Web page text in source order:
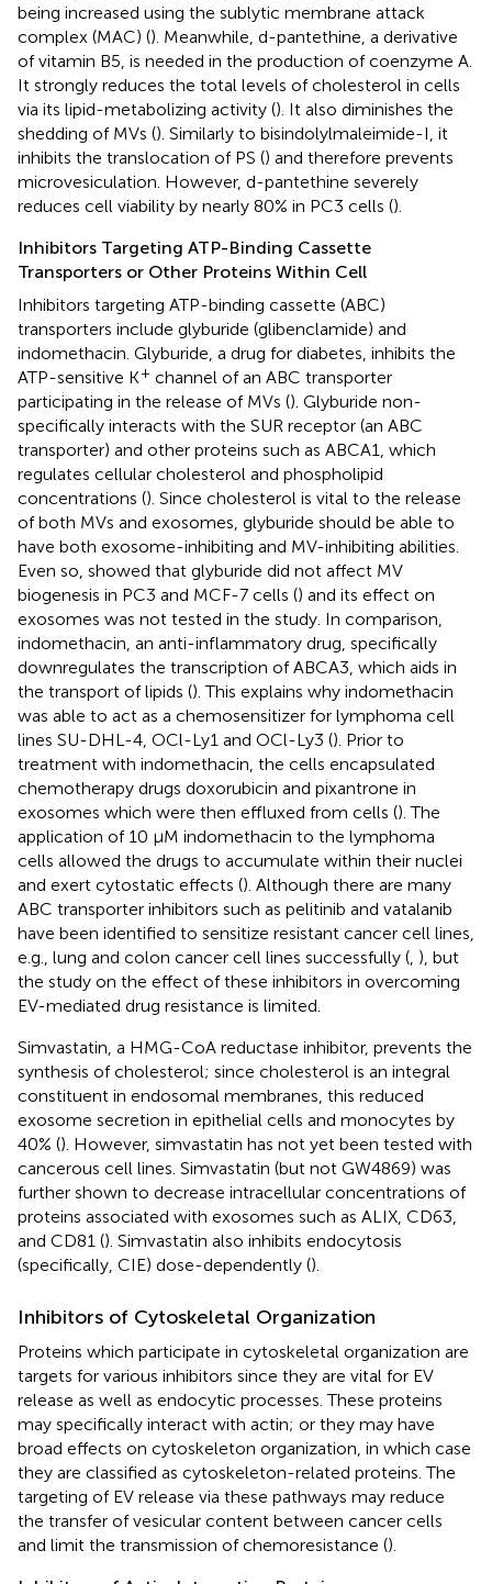
being increased using the sublytic membrane attack
complex (MAC) (). Meanwhile, d-pantethine, a derivative
of vitamin B5, is needed in the production of coenzyme A.
It strongly reduces the total levels of cholesterol in cells
via its lipid-metabolizing activity (). It also diminishes the
shedding of MVs (). Similarly to bisindolylmaleimide-I, it
inhibits the translocation of PS () and therefore prevents
microvesiculation. However, d-pantethine severely
reduces cell viability by nearly 80% in PC3 cells ().
Inhibitors Targeting ATP-Binding Cassette
Transporters or Other Proteins Within Cell
Inhibitors targeting ATP-binding cassette (ABC)
transporters include glyburide (glibenclamide) and
indomethacin. Glyburide, a drug for diabetes, inhibits the
ATP-sensitive K+ channel of an ABC transporter
participating in the release of MVs (). Glyburide non-
specifically interacts with the SUR receptor (an ABC
transporter) and other proteins such as ABCA1, which
regulates cellular cholesterol and phospholipid
concentrations (). Since cholesterol is vital to the release
of both MVs and exosomes, glyburide should be able to
have both exosome-inhibiting and MV-inhibiting abilities.
Even so, showed that glyburide did not affect MV
biogenesis in PC3 and MCF-7 cells () and its effect on
exosomes was not tested in the study. In comparison,
indomethacin, an anti-inflammatory drug, specifically
downregulates the transcription of ABCA3, which aids in
the transport of lipids (). This explains why indomethacin
was able to act as a chemosensitizer for lymphoma cell
lines SU-DHL-4, OCl-Ly1 and OCl-Ly3 (). Prior to
treatment with indomethacin, the cells encapsulated
chemotherapy drugs doxorubicin and pixantrone in
exosomes which were then effluxed from cells (). The
application of 10 μM indomethacin to the lymphoma
cells allowed the drugs to accumulate within their nuclei
and exert cytostatic effects (). Although there are many
ABC transporter inhibitors such as pelitinib and vatalanib
have been identified to sensitize resistant cancer cell lines,
e.g., lung and colon cancer cell lines successfully ( ), but
the study on the effect of these inhibitors in overcoming
EV-mediated drug resistance is limited.
Simvastatin, a HMG-CoA reductase inhibitor, prevents the
synthesis of cholesterol; since cholesterol is an integral
constituent in endosomal membranes, this reduced
exosome secretion in epithelial cells and monocytes by
40% (). However, simvastatin has not yet been tested with
cancerous cell lines. Simvastatin (but not GW4869) was
further shown to decrease intracellular concentrations of
proteins associated with exosomes such as ALIX, CD63,
and CD81 (). Simvastatin also inhibits endocytosis
(specifically, CIE) dose-dependently ().
Inhibitors of Cytoskeletal Organization
Proteins which participate in cytoskeletal organization are
targets for various inhibitors since they are vital for EV
release as well as endocytic processes. These proteins
may specifically interact with actin; or they may have
broad effects on cytoskeleton organization, in which case
they are classified as cytoskeleton-related proteins. The
targeting of EV release via these pathways may reduce
the transfer of vesicular content between cancer cells
and limit the transmission of chemoresistance ().